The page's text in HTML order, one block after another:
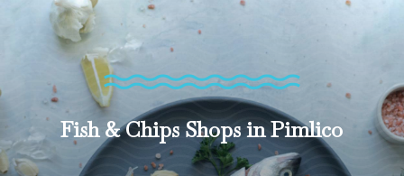
Fish & Chips Shops in Pimlico